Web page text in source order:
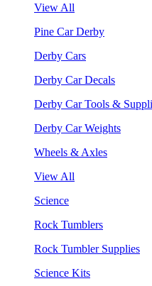
View All
Pine Car Derby
Derby Cars
Derby Car Decals
Derby Car Tools &
Derby Car Weights
Wheels & Axles
View All
Science
Rock Tumblers
Rock Tumbler Supplies
Science Kits